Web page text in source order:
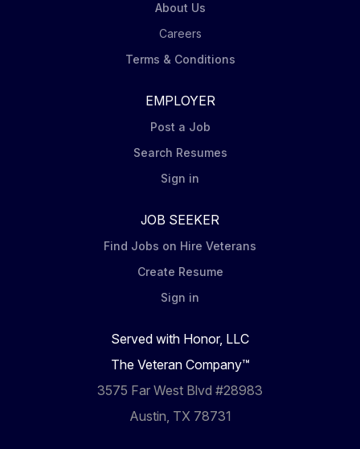
About Us
Careers
Terms & Conditions
EMPLOYER
Post a Job
Search Resumes
Sign in
JOB SEEKER
Find Jobs on Hire Veterans
Create Resume
Sign in
Served with Honor, LLC
The Veteran Company™
3575 Far West Blvd #28983
Austin, TX 78731